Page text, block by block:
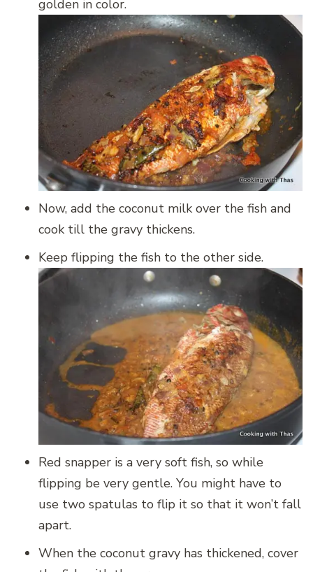
golden in color.
Now, add the coconut milk over the fish and
cook till the gravy thickens.
Keep flipping the fish to the other side.
Red snapper is a very soft fish, so while
flipping be very gentle. You might have to
use two spatulas to flip it so that it won’t fall
apart.
When the coconut gravy has thickened, cover